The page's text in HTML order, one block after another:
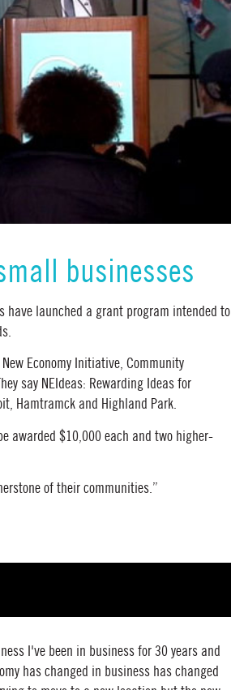
businesses
have launched a grant program intended to
Economy Initiative, Community
say NEIdeas: Rewarding Ideas for
Hamtramck and Highland Park.
awarded $10,000 each and two higher-
of their communities.”
I've been in business for 30 years and
has changed in business has changed